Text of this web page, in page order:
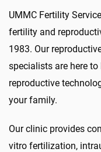
UMMC Fertility
fertility and
1983. Our
specialists are here
reproductive
your family.
Our clinic provides
vitro fertilization,